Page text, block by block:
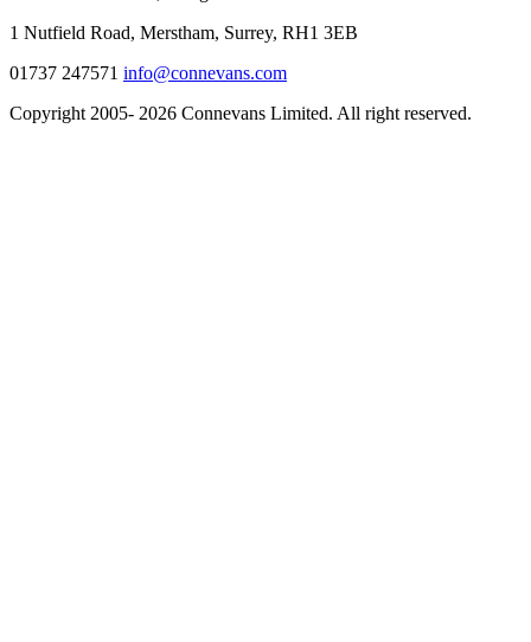
1 Nutfield Road, Merstham, Surrey, RH1 3EB
01737 247571 info@connevans.com
Copyright 2005- 2026 Connevans Limited. All right reserved.